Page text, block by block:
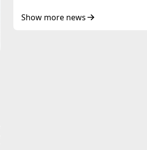
State of Central Asia and the
Show more news